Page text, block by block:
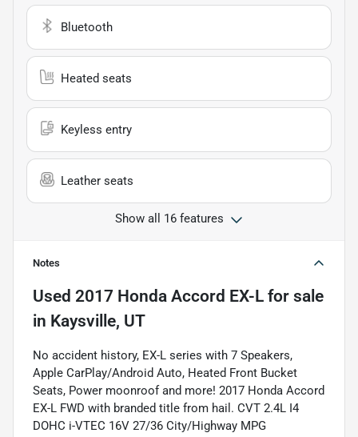
Bluetooth
Heated seats
Keyless entry
Leather seats
Show all 16 features
Notes
Used 2017 Honda Accord EX-L for sale
in Kaysville, UT
No accident history, EX-L series with 7 Speakers,
Apple CarPlay/Android Auto, Heated Front Bucket
Seats, Power moonroof and more! 2017 Honda Accord
EX-L FWD with branded title from hail. CVT 2.4L I4
DOHC i-VTEC 16V 27/36 City/Highway MPG